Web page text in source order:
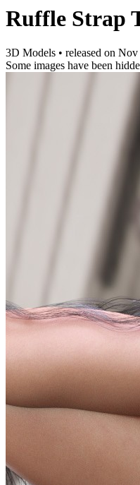
Ruffle Strap
3D Models • released on Nov
Some images have been